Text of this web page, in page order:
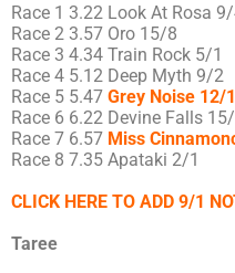
Race 1 3.22 Look At Rosa
Race 2 3.57 Oro 15/8
Race 3 4.34 Train Rock 5/1
Race 4 5.12 Deep Myth 9/2
Race 5 5.47 Grey Noise 12/
Race 6 6.22 Devine Falls
Race 7 6.57 Miss
Race 8 7.35 Apataki 2/1
CLICK HERE TO ADD 9/1
Taree